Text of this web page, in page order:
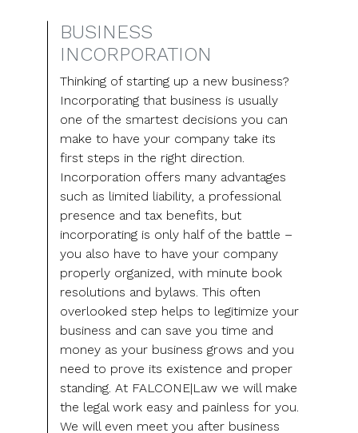
BUSINESS
INCORPORATION
Thinking of starting up a new business?
Incorporating that business is usually
one of the smartest decisions you can
make to have your company take its
first steps in the right direction.
Incorporation offers many advantages
such as limited liability, a professional
presence and tax benefits, but
incorporating is only half of the battle –
you also have to have your company
properly organized, with minute book
resolutions and bylaws. This often
overlooked step helps to legitimize your
business and can save you time and
money as your business grows and you
need to prove its existence and proper
standing. At FALCONE|Law we will make
the legal work easy and painless for you.
We will even meet you after business